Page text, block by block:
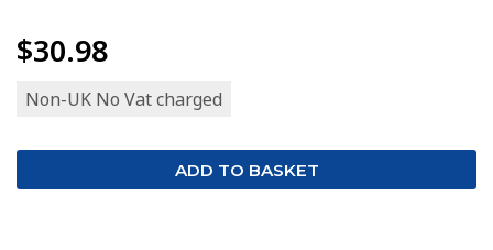
$30.98
Non-UK No Vat charged